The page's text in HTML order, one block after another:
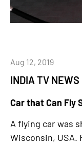
INDIA TV NEWS
Aug 12, 2019
Car that Can Fly
A flying car was
Wisconsin, USA.